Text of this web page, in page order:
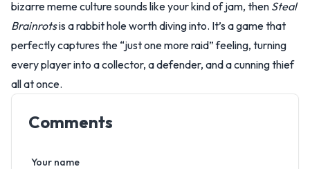
bizarre meme culture sounds like your kind of jam, then Steal
Brainrotsis a rabbit hole worth diving into. It’s a game that
perfectly captures the “just one more raid” feeling, turning
every player into a collector, a defender, and a cunning thief
all at once.
Comments
Your name